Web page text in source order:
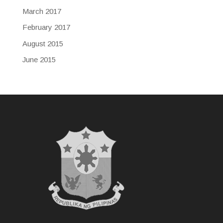
March 2017
February 2017
August 2015
June 2015